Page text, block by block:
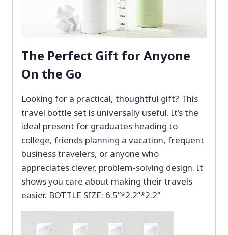
The Perfect Gift for Anyone
On the Go
Looking for a practical, thoughtful gift? This
travel bottle set is universally useful. It’s the
ideal present for graduates heading to
college, friends planning a vacation, frequent
business travelers, or anyone who
appreciates clever, problem-solving design. It
shows you care about making their travels
easier. BOTTLE SIZE: 6.5”*2.2”*2.2”